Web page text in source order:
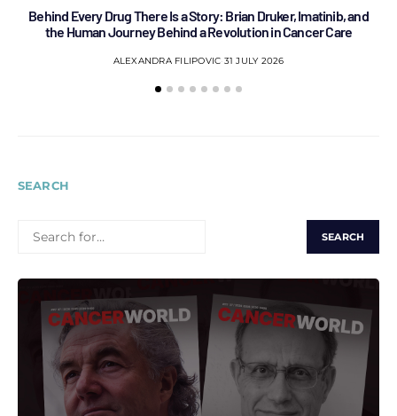
Behind Every Drug There Is a Story: Brian Druker, Imatinib, and
the Human Journey Behind a Revolution in Cancer Care
ALEXANDRA FILIPOVIC 31 JULY 2026
SEARCH
FOR: